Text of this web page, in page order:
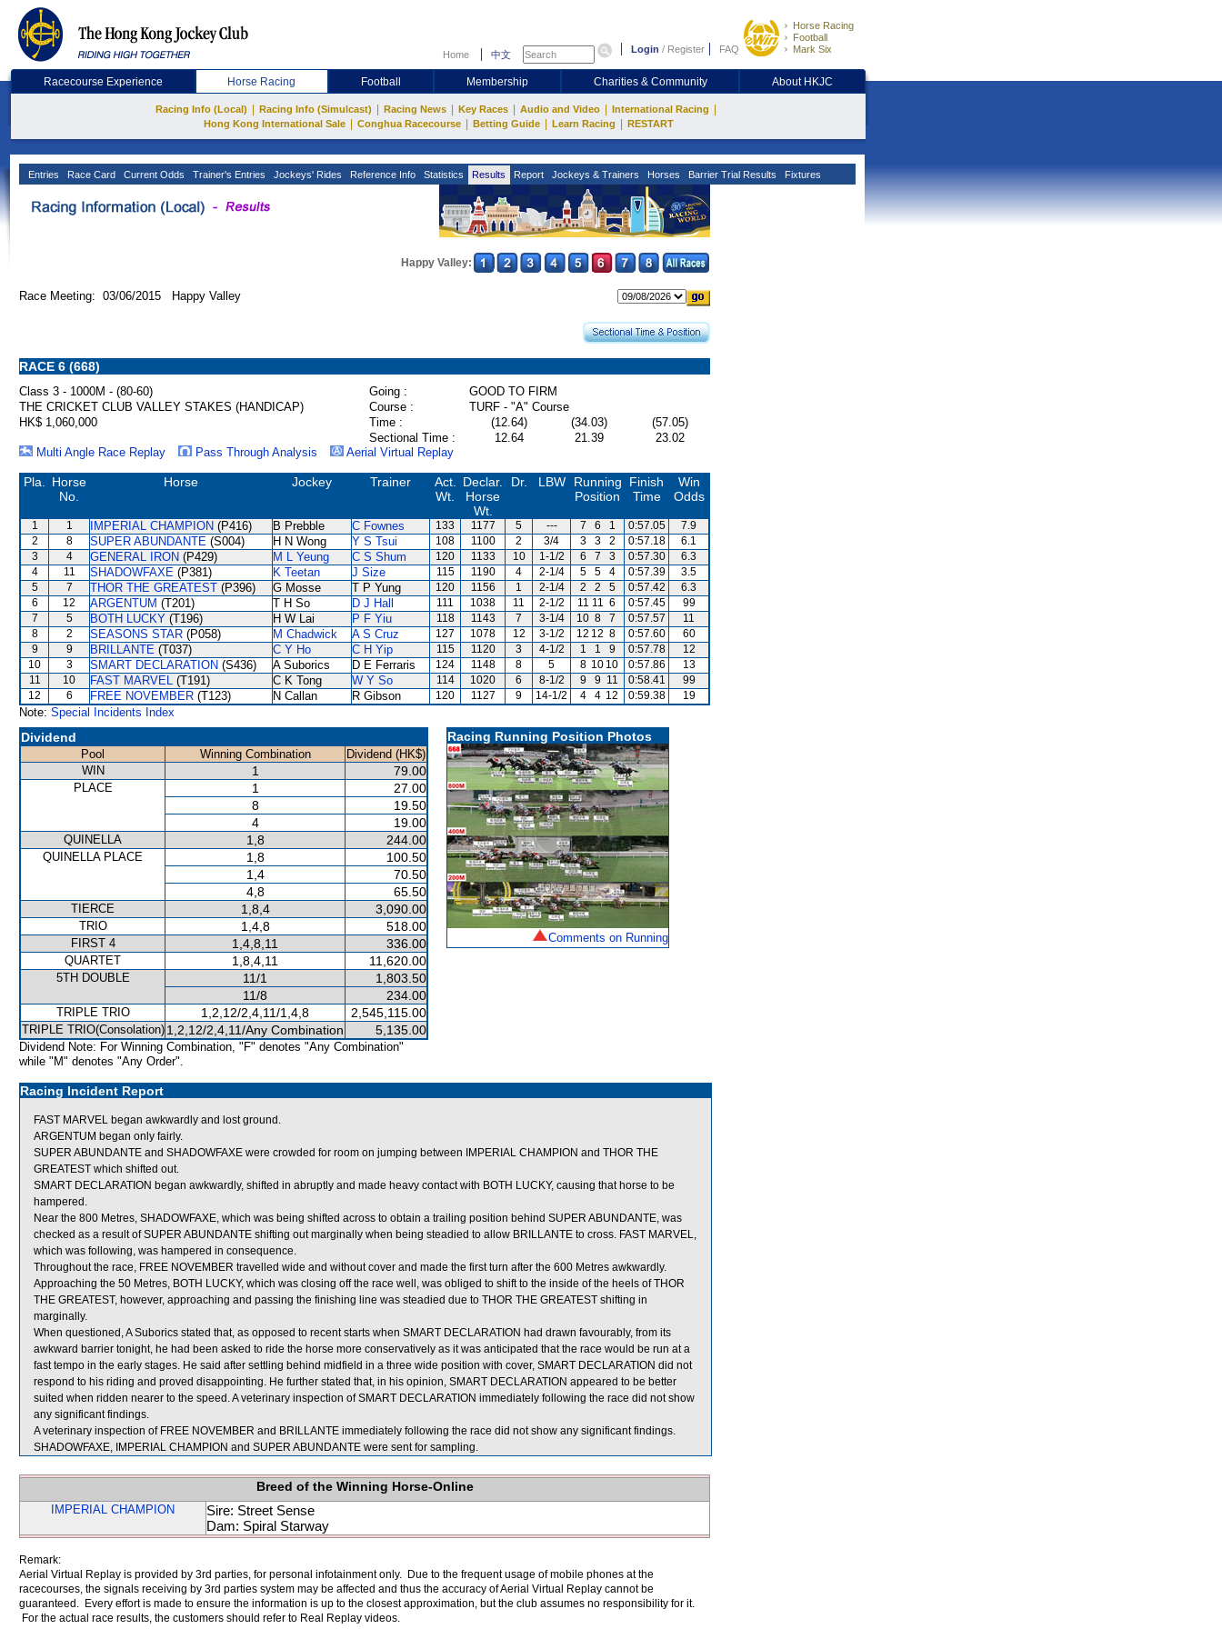
Home 中文 Login / Register FAQ
Horse Racing
Football
Mark Six
Racecourse Experience Horse Racing Football Membership Charities & Community About HKJC
Racing Info (Local) Racing Info (Simulcast) Racing News Key Races Audio and Video International Racing
Hong Kong International Sale Conghua Racecourse Betting Guide Learn Racing RESTART
Entries Race Card Current Odds Trainer's Entries Jockeys' Rides Reference Info Statistics Results Report Jockeys & Trainers Horses Barrier Trial Results Fixtures
Happy Valley:
Race Meeting: 03/06/2015 Happy Valley
RACE 6 (668)
Class 3 - 1000M - (80-60) Going :
GOOD TO FIRM
THE CRICKET CLUB VALLEY STAKES (HANDICAP)
Course :
TURF - "A" Course
HK$ 1,060,000
Time : (12.64) (34.03)
(57.05)
Sectional Time :
12.64 21.39
23.02
Multi Angle Race Replay
Pass Through Analysis Aerial Virtual Replay
Pla.
Horse
No.
Horse Jockey Trainer
Act.
Wt.
Declar.
Horse
Wt.
Dr. LBW
Running
Position
Finish
Time
Win
Odds
1 1 IMPERIAL CHAMPION (P416) B Prebble C Fownes 133 1177 5 --- 7 6 1 0:57.05
7.9
2
8 SUPER ABUNDANTE (S004) H N Wong Y S Tsui 108 1100 2 3/4 3 3 2 0:57.18
6.1
3
4 GENERAL IRON (P429) M L Yeung C S Shum 120 1133 10 1-1/2 6 7 3 0:57.30
6.3
4
11 SHADOWFAXE (P381) K Teetan J Size 115 1190 4 2-1/4 5 5 4 0:57.39
3.5
5
7 THOR THE GREATEST (P396) G Mosse T P Yung 120 1156 1 2-1/4 2 2 5 0:57.42
6.3
6
12 ARGENTUM (T201) T H So D J Hall 111 1038 11 2-1/2 11 11 6 0:57.45
99
7
5 BOTH LUCKY (T196) H W Lai P F Yiu 118 1143 7 3-1/4 10 8 7 0:57.57
11
8
2 SEASONS STAR (P058) M Chadwick A S Cruz 127 1078 12 3-1/2 12 12 8 0:57.60
60
9
9 BRILLANTE (T037) C Y Ho C H Yip 115 1120 3 4-1/2 1 1 9 0:57.78
12
10
3 SMART DECLARATION (S436) A Suborics D E Ferraris 124 1148 8 5 8 10 10 0:57.86
13
11
10 FAST MARVEL (T191) C K Tong W Y So 114 1020 6 8-1/2 9 9 11 0:58.41
99
12
6 FREE NOVEMBER (T123) N Callan R Gibson 120 1127 9 14-1/2 4 4 12 0:59.38 19
Note: Special Incidents Index
Dividend
Pool Winning Combination
Dividend (HK$)
WIN
1 79.00
PLACE 1
27.00
8
19.50
4
19.00
QUINELLA 1,8 244.00
QUINELLA PLACE 1,8
100.50
1,4
70.50
4,8
65.50
TIERCE 1,8,4 3,090.00
TRIO 1,4,8 518.00
FIRST 4 1,4,8,11 336.00
QUARTET 1,8,4,11 11,620.00
5TH DOUBLE 11/1
1,803.50
11/8
234.00
TRIPLE TRIO 1,2,12/2,4,11/1,4,8 2,545,115.00
TRIPLE TRIO(Consolation) 1,2,12/2,4,11/Any Combination 5,135.00
Dividend Note: For Winning Combination, "F" denotes "Any Combination"
while "M" denotes "Any Order".
Racing Running Position Photos
Comments on Running
Racing Incident Report
FAST MARVEL began awkwardly and lost ground.
ARGENTUM began only fairly.
SUPER ABUNDANTE and SHADOWFAXE were crowded for room on jumping between IMPERIAL CHAMPION and THOR THE
GREATEST which shifted out.
SMART DECLARATION began awkwardly, shifted in abruptly and made heavy contact with BOTH LUCKY, causing that horse to be
hampered.
Near the 800 Metres, SHADOWFAXE, which was being shifted across to obtain a trailing position behind SUPER ABUNDANTE, was
checked as a result of SUPER ABUNDANTE shifting out marginally when being steadied to allow BRILLANTE to cross. FAST MARVEL,
which was following, was hampered in consequence.
Throughout the race, FREE NOVEMBER travelled wide and without cover and made the first turn after the 600 Metres awkwardly.
Approaching the 50 Metres, BOTH LUCKY, which was closing off the race well, was obliged to shift to the inside of the heels of THOR
THE GREATEST, however, approaching and passing the finishing line was steadied due to THOR THE GREATEST shifting in
marginally.
When questioned, A Suborics stated that, as opposed to recent starts when SMART DECLARATION had drawn favourably, from its
awkward barrier tonight, he had been asked to ride the horse more conservatively as it was anticipated that the race would be run at a
fast tempo in the early stages. He said after settling behind midfield in a three wide position with cover, SMART DECLARATION did not
respond to his riding and proved disappointing. He further stated that, in his opinion, SMART DECLARATION appeared to be better
suited when ridden nearer to the speed. A veterinary inspection of SMART DECLARATION immediately following the race did not show
any significant findings.
A veterinary inspection of FREE NOVEMBER and BRILLANTE immediately following the race did not show any significant findings.
SHADOWFAXE, IMPERIAL CHAMPION and SUPER ABUNDANTE were sent for sampling.
Breed of the Winning Horse-Online
IMPERIAL CHAMPION
Sire: Street Sense
Dam: Spiral Starway
Remark:
Aerial Virtual Replay is provided by 3rd parties, for personal infotainment only. Due to the frequent usage of mobile phones at the
racecourses, the signals receiving by 3rd parties system may be affected and thus the accuracy of Aerial Virtual Replay cannot be
guaranteed. Every effort is made to ensure the information is up to the closest approximation, but the club assumes no responsibility for it.
For the actual race results, the customers should refer to Real Replay videos.